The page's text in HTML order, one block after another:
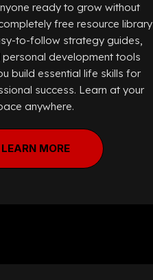
ready to grow without
free resource library
to-follow strategy guides,
development tools
build essential life skills for
success. Learn at your
anywhere.
LEARN MORE